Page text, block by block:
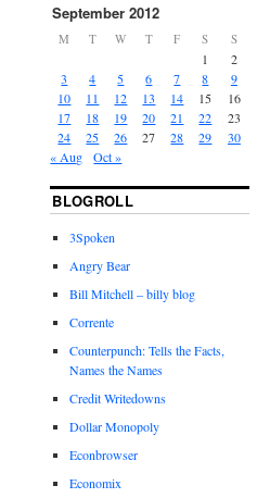
September 2012
M T W T F S S
1
2
3
4 5 6 7 8
9
10
11 12 13 14 15
16
17
18 19 20 21 22
23
24
25 26 27 28 29
30
« Aug
Oct »
BLOGROLL
3Spoken
Angry Bear
Bill Mitchell – billy blog
Corrente
Counterpunch: Tells the Facts,
Names the Names
Credit Writedowns
Dollar Monopoly
Econbrowser
Economix